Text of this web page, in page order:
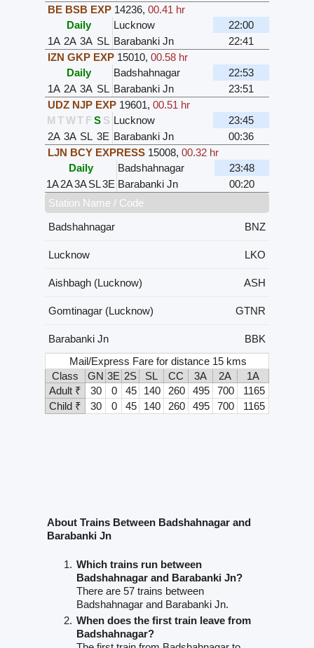
BE BSB EXP 14236, 00.41 hr
Daily
Lucknow
22:00
1A 2A 3A SL Barabanki Jn
22:41
IZN GKP EXP 15010, 00.58 hr
Daily
Badshahnagar
22:53
1A 2A 3A SL Barabanki Jn
23:51
UDZ NJP EXP 19601, 00.51 hr
M TWT F S S Lucknow
23:45
2A 3A SL 3E Barabanki Jn
00:36
LJN BCY EXPRESS 15008, 00.32 hr
Daily
Badshahnagar
23:48
1A2A3ASL3E Barabanki Jn
00:20
Station Name / Code
Badshahnagar
BNZ
Lucknow LKO
Aishbagh (Lucknow) ASH
Gomtinagar (Lucknow) GTNR
Barabanki Jn
BBK
Mail/Express Fare for distance 15 kms
Class
GN 3E 2S SL CC 3A 2A
1A
Adult ₹
30 0 45 140 260 495 700
1165
Child ₹
30 0 45 140 260 495 700 1165
About Trains Between Badshahnagar and
Barabanki Jn
Which trains run between
Badshahnagar and Barabanki Jn?
There are 57 trains between
Badshahnagar and Barabanki Jn.
When does the first train leave from
Badshahnagar?